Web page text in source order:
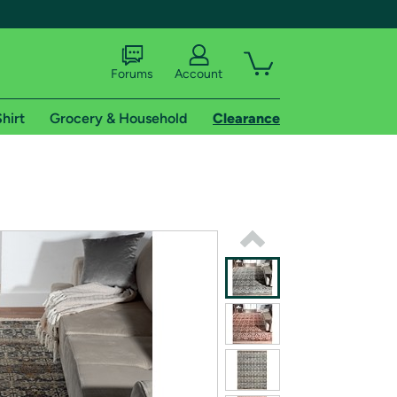
shipping addresses.
of Amazon Prime
Forums Account
Grocery & Household Clearance